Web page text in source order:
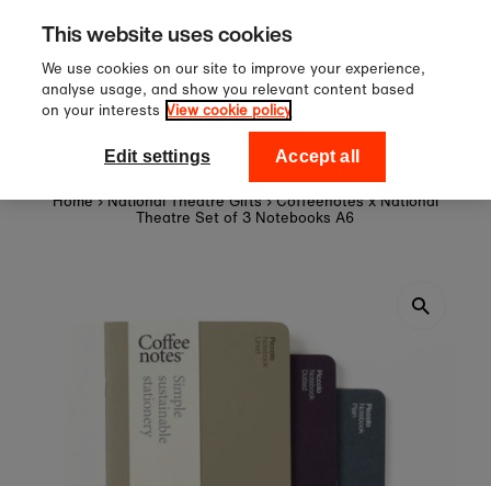
Skip to content
£60
Sign up to our
off your first
National Theatre Shop
Home › National Theatre Gifts › Coffeenotes x National
Theatre Set of 3 Notebooks A6
This website uses cookies
We use cookies on our site to improve your experience,
analyse usage, and show you relevant content based
on your interests View cookie policy
Edit settings Accept all